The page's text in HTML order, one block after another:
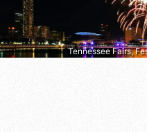
Tennessee Fairs,